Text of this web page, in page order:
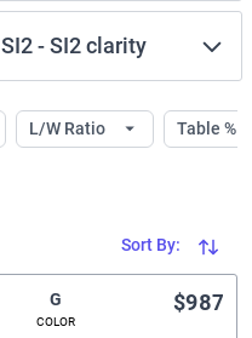
SI2-SI2clarity
L/W Ratio Table %
Sort By:
G
COLOR
$987